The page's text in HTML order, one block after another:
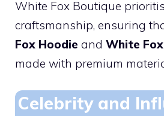
White Fox Boutique
craftsmanship, ensuring
Fox Hoodie and White
made with premium
Celebrity and